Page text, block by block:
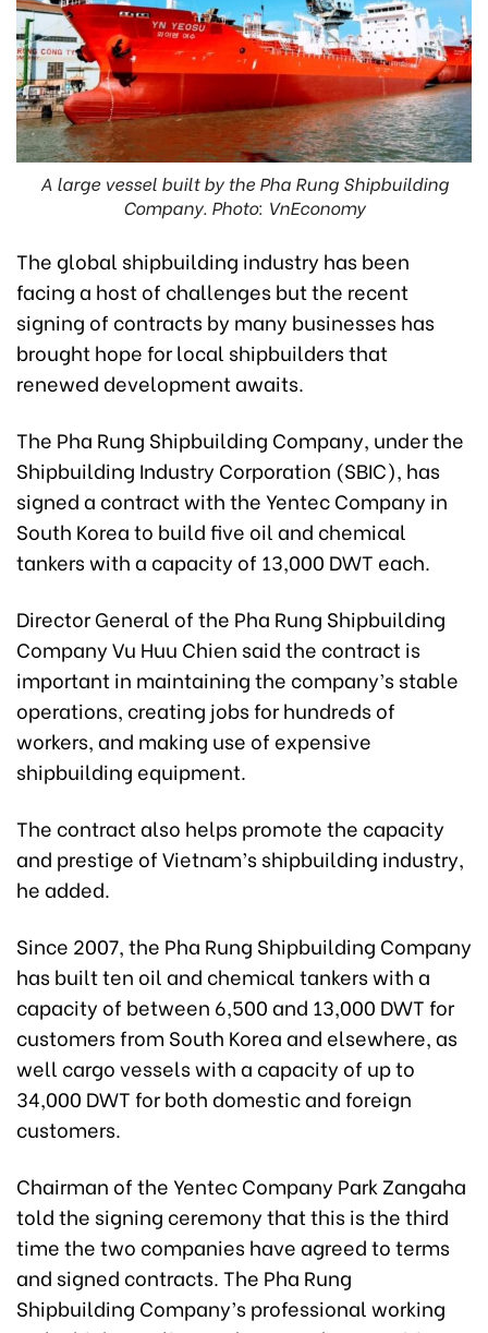
A large vessel built by the Pha Rung Shipbuilding
Company. Photo: VnEconomy
The global shipbuilding industry has been
facing a host of challenges but the recent
signing of contracts by many businesses has
brought hope for local shipbuilders that
renewed development awaits.
The Pha Rung Shipbuilding Company, under the
Shipbuilding Industry Corporation (SBIC), has
signed a contract with the Yentec Company in
South Korea to build five oil and chemical
tankers with a capacity of 13,000 DWT each.
Director General of the Pha Rung Shipbuilding
Company Vu Huu Chien said the contract is
important in maintaining the company’s stable
operations, creating jobs for hundreds of
workers, and making use of expensive
shipbuilding equipment.
The contract also helps promote the capacity
and prestige of Vietnam’s shipbuilding industry,
he added.
Since 2007, the Pha Rung Shipbuilding Company
has built ten oil and chemical tankers with a
capacity of between 6,500 and 13,000 DWT for
customers from South Korea and elsewhere, as
well cargo vessels with a capacity of up to
34,000 DWT for both domestic and foreign
customers.
Chairman of the Yentec Company Park Zangaha
told the signing ceremony that this is the third
time the two companies have agreed to terms
and signed contracts. The Pha Rung
Shipbuilding Company’s professional working